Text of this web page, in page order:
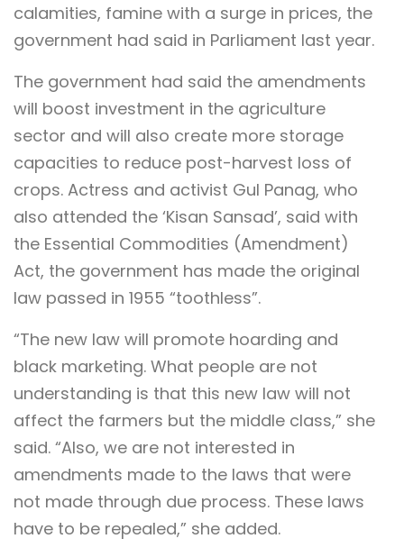
calamities, famine with a surge in prices, the
government had said in Parliament last year.
The government had said the amendments
will boost investment in the agriculture
sector and will also create more storage
capacities to reduce post-harvest loss of
crops. Actress and activist Gul Panag, who
also attended the ‘Kisan Sansad’, said with
the Essential Commodities (Amendment)
Act, the government has made the original
law passed in 1955 “toothless”.
“The new law will promote hoarding and
black marketing. What people are not
understanding is that this new law will not
affect the farmers but the middle class,” she
said. “Also, we are not interested in
amendments made to the laws that were
not made through due process. These laws
have to be repealed,” she added.